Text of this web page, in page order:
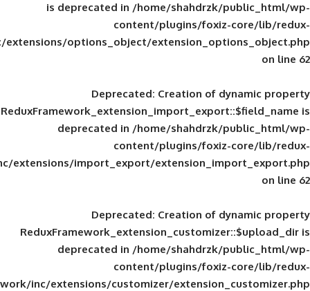
is deprecated in/home/shahdrzk/
content/plugins/foxiz-
framework/inc/extensions/options_object/
Deprecated: Creation of
deprecated in/home/shahdrzk/
content/plugins/foxiz-
framework/inc/extensions/import_export/
Deprecated: Creation of
deprecated in/home/shahdrzk/
content/plugins/foxiz-
framework/inc/extensions/customizer/